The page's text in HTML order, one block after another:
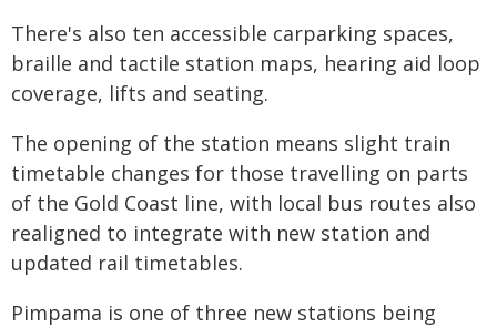
There's also ten accessible carparking spaces,
braille and tactile station maps, hearing aid loop
coverage, lifts and seating.
The opening of the station means slight train
timetable changes for those travelling on parts
of the Gold Coast line, with local bus routes also
realigned to integrate with new station and
updated rail timetables.
Pimpama is one of three new stations being